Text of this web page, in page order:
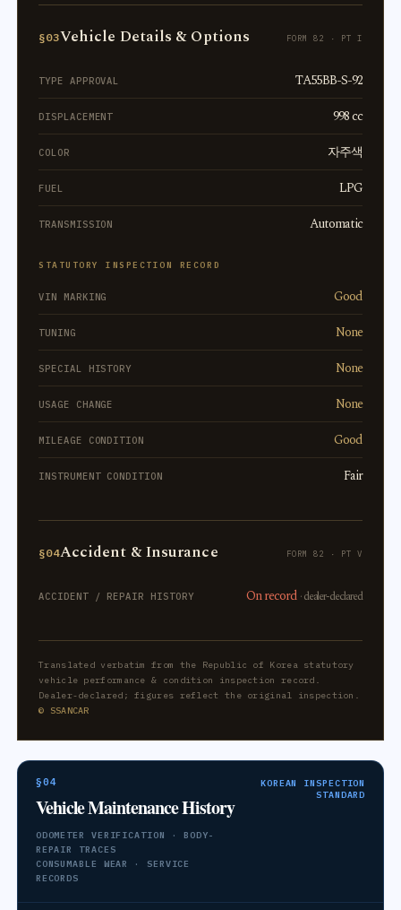
§03Vehicle Details & Options FORM 82 · PT I
TYPE APPROVAL TA55BB-S-92
DISPLACEMENT 998 cc
COLOR 자주색
FUEL LPG
TRANSMISSION Automatic
STATUTORY INSPECTION RECORD
VIN MARKING Good
TUNING None
SPECIAL HISTORY None
USAGE CHANGE None
MILEAGE CONDITION Good
INSTRUMENT CONDITION Fair
§04Accident & Insurance FORM 82 · PT V
ACCIDENT / REPAIR HISTORY On record · dealer-declared
Translated verbatim from the Republic of Korea statutory
vehicle performance & condition inspection record.
Dealer-declared; figures reflect the original inspection.
© SSANCAR
§04
Vehicle Maintenance History
ODOMETER VERIFICATION · BODY-
REPAIR TRACES
CONSUMABLE WEAR · SERVICE
RECORDS
KOREAN INSPECTION
STANDARD